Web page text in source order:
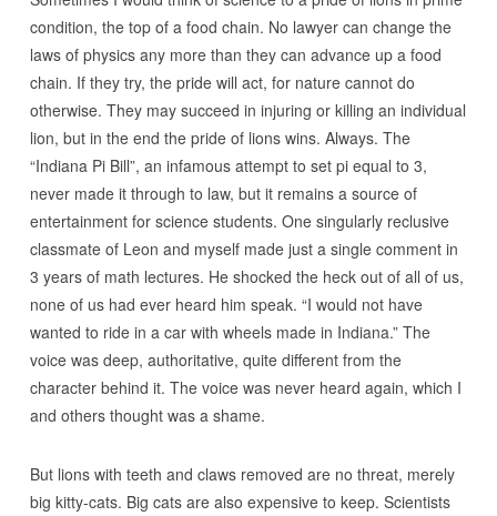
condition, the top of a food chain. No lawyer can change the
laws of physics any more than they can advance up a food
chain. If they try, the pride will act, for nature cannot do
otherwise. They may succeed in injuring or killing an individual
lion, but in the end the pride of lions wins. Always. The
“Indiana Pi Bill”, an infamous attempt to set pi equal to 3,
never made it through to law, but it remains a source of
entertainment for science students. One singularly reclusive
classmate of Leon and myself made just a single comment in
3 years of math lectures. He shocked the heck out of all of us,
none of us had ever heard him speak. “I would not have
wanted to ride in a car with wheels made in Indiana.” The
voice was deep, authoritative, quite different from the
character behind it. The voice was never heard again, which I
and others thought was a shame.
But lions with teeth and claws removed are no threat, merely
big kitty-cats. Big cats are also expensive to keep. Scientists